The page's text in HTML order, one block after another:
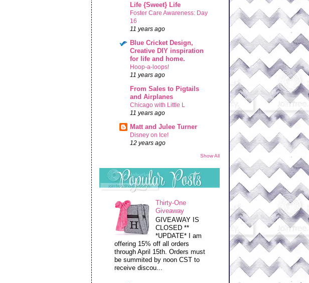
Life {Sweet} Life
Foster Care Awareness: Day
16
11 years ago
Blue Cricket Design,
Creative DIY inspiration
for life and home.
Hoop-a-loops!
11 years ago
From Sales to Pigtails
and Airplanes
Chicago with Little L
11 years ago
Matt and Julee Turner
Disney on Ice!
12 years ago
Show All
Thirty-One
Giveaway
GIVEAWAY IS
CLOSED **
*UPDATE* I am
offering 15% off all orders
through April 15th. Orders must
be summited by noon CST to
receive discou...